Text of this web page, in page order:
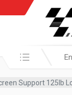
Search in:
Support 125lb